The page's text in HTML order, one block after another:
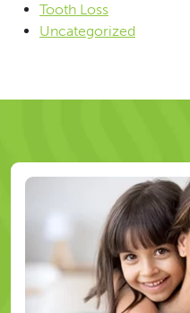
Tooth Loss
Uncategorized